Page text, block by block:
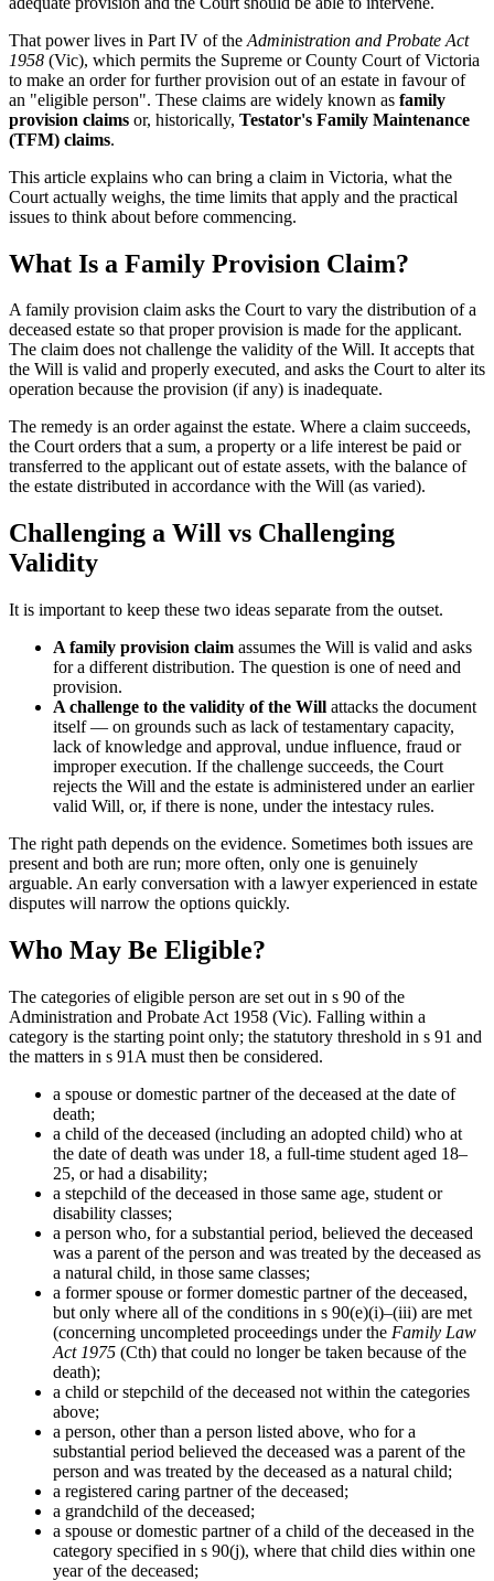
That power lives in Part IV of the Administration and Probate Act
1958 (Vic), which permits the Supreme or County Court of Victoria
to make an order for further provision out of an estate in favour of
an "eligible person". These claims are widely known as family
provision claims or, historically, Testator's Family Maintenance
(TFM) claims.
This article explains who can bring a claim in Victoria, what the
Court actually weighs, the time limits that apply and the practical
issues to think about before commencing.
What Is a Family Provision Claim?
A family provision claim asks the Court to vary the distribution of a
deceased estate so that proper provision is made for the applicant.
The claim does not challenge the validity of the Will. It accepts that
the Will is valid and properly executed, and asks the Court to alter its
operation because the provision (if any) is inadequate.
The remedy is an order against the estate. Where a claim succeeds,
the Court orders that a sum, a property or a life interest be paid or
transferred to the applicant out of estate assets, with the balance of
the estate distributed in accordance with the Will (as varied).
Challenging a Will vs Challenging
Validity
It is important to keep these two ideas separate from the outset.
A family provision claim assumes the Will is valid and asks
for a different distribution. The question is one of need and
provision.
A challenge to the validity of the Will attacks the document
itself — on grounds such as lack of testamentary capacity,
lack of knowledge and approval, undue influence, fraud or
improper execution. If the challenge succeeds, the Court
rejects the Will and the estate is administered under an earlier
valid Will, or, if there is none, under the intestacy rules.
The right path depends on the evidence. Sometimes both issues are
present and both are run; more often, only one is genuinely
arguable. An early conversation with a lawyer experienced in estate
disputes will narrow the options quickly.
Who May Be Eligible?
The categories of eligible person are set out in s 90 of the
Administration and Probate Act 1958 (Vic). Falling within a
category is the starting point only; the statutory threshold in s 91 and
the matters in s 91A must then be considered.
a spouse or domestic partner of the deceased at the date of
death;
a child of the deceased (including an adopted child) who at
the date of death was under 18, a full-time student aged 18–
25, or had a disability;
a stepchild of the deceased in those same age, student or
disability classes;
a person who, for a substantial period, believed the deceased
was a parent of the person and was treated by the deceased as
a natural child, in those same classes;
a former spouse or former domestic partner of the deceased,
but only where all of the conditions in s 90(e)(i)–(iii) are met
(concerning uncompleted proceedings under the Family Law
Act 1975 (Cth) that could no longer be taken because of the
death);
a child or stepchild of the deceased not within the categories
above;
a person, other than a person listed above, who for a
substantial period believed the deceased was a parent of the
person and was treated by the deceased as a natural child;
a registered caring partner of the deceased;
a grandchild of the deceased;
a spouse or domestic partner of a child of the deceased in the
category specified in s 90(j), where that child dies within one
year of the deceased;